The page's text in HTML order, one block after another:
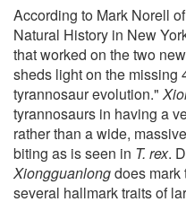
According to Mark Norell
Natural History in New
that worked on the two
sheds light on the missing
tyrannosaur evolution."
tyrannosaurs in having a
rather than a wide,
biting as is seen in T. rex.
Xiongguanlongdoes mark
several hallmark traits of